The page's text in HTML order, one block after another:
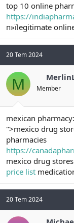
top 10 online
https://
п»їlegitimate
20 Tem 2024
M Member
mexican
">mexico drug
pharmacies
https://
mexico drug
price list
20 Tem 2024